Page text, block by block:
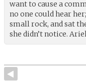
want to cause a
no one could hear
small rock, and sat
she didn’t notice.